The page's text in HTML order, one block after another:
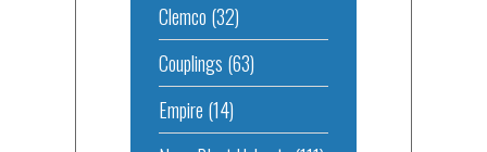
Clemco (32)
Couplings (63)
Empire (14)